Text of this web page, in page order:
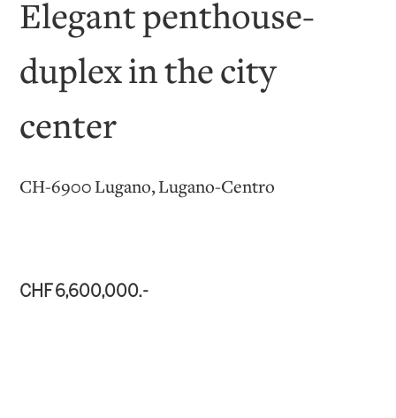
Elegant penthouse-
duplex in the city
center
CH-6900 Lugano, Lugano-Centro
CHF 6,600,000.-